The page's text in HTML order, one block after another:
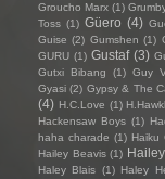
Groucho Marx (1)
Toss (1) Güero (4)
Guise (2) Gumshen (1)
GURU (1) Gustaf (3)
Gutxi Bibang
(1) Guy
Gyasi (2) Gypsy & The
(4) H.C.Love (1)
Hackensaw Boys (1)
haha charade (1) Haiku
Hailey Beavis (1)
Haley Blais (1) Haley